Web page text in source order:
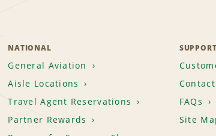
NATIONAL
General Aviation
Aisle Locations
Travel Agent Reservations
Partner Rewards
SUPPORT
Contact
FAQs
Site